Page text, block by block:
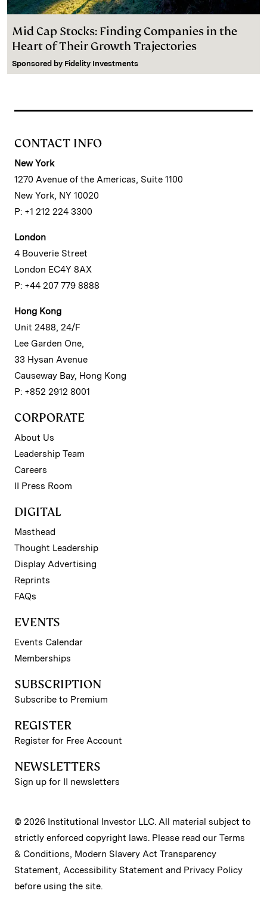
Mid Cap Stocks: Finding Companies in the
Heart of Their Growth Trajectories
Sponsored by Fidelity Investments
CONTACT INFO
New York
1270 Avenue of the Americas, Suite 1100
New York, NY 10020
P: +1 212 224 3300
London
4 Bouverie Street
London EC4Y 8AX
P: +44 207 779 8888
Hong Kong
Unit 2488, 24/F
Lee Garden One,
33 Hysan Avenue
Causeway Bay, Hong Kong
P: +852 2912 8001
CORPORATE
About Us
Leadership Team
Careers
II Press Room
DIGITAL
Masthead
Thought Leadership
Display Advertising
Reprints
FAQs
EVENTS
Events Calendar
Memberships
SUBSCRIPTION
Subscribe to Premium
REGISTER
Register for Free Account
NEWSLETTERS
Sign up for II newsletters
© 2026 Institutional Investor LLC. All material subject to
strictly enforced copyright laws. Please read our Terms
& Conditions, Modern Slavery Act Transparency
Statement, Accessibility Statement and Privacy Policy
before using the site.